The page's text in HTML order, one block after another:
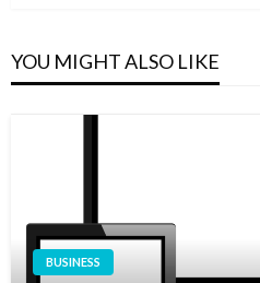
YOU MIGHT ALSO LIKE
BUSINESS